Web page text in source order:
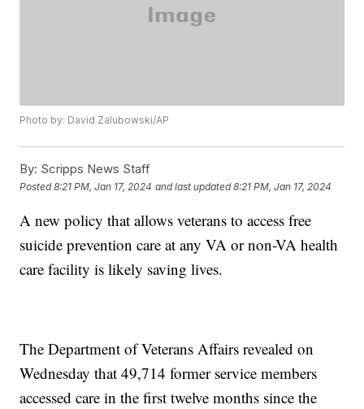
Photo by: David Zalubowski/AP
By: Scripps News Staff
Posted8:21 PM, Jan 17, 2024 and last updated 8:21 PM, Jan 17, 2024
A new policy that allows veterans to access free
suicide prevention care at any VA or non-VA health
care facility is likely saving lives.
The Department of Veterans Affairs revealed on
Wednesday that 49,714 former service members
accessed care in the first twelve months since the